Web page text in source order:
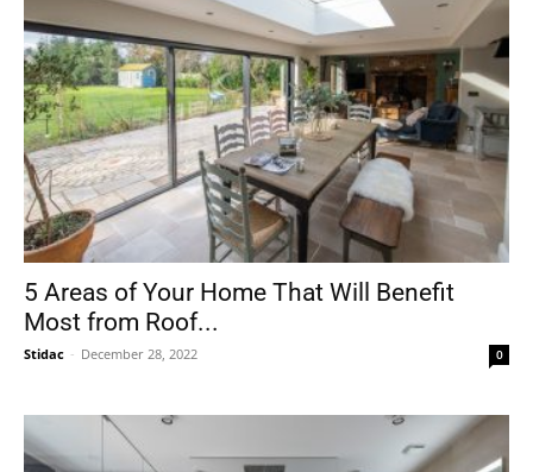
5 Areas of Your Home That Will Benefit
Most from Roof...
Stidac - December 28, 2022 0